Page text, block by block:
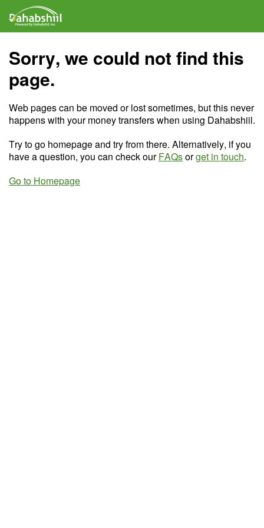
Sorry, we could not find this
page.
Web pages can be moved or lost sometimes, but this never
happens with your money transfers when using Dahabshiil.
Try to go homepage and try from there. Alternatively, if you
have a question, you can check ourFAQsorget in touch.
Go to Homepage